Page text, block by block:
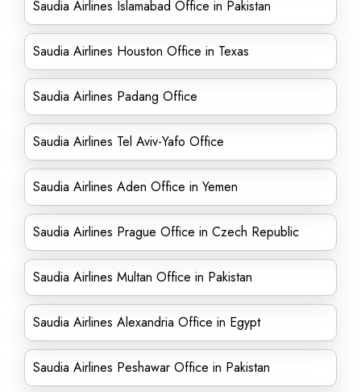
Saudia Airlines Islamabad Office in Pakistan
Saudia Airlines Houston Office in Texas
Saudia Airlines Padang Office
Saudia Airlines Tel Aviv-Yafo Office
Saudia Airlines Aden Office in Yemen
Saudia Airlines Prague Office in Czech Republic
Saudia Airlines Multan Office in Pakistan
Saudia Airlines Alexandria Office in Egypt
Saudia Airlines Peshawar Office in Pakistan